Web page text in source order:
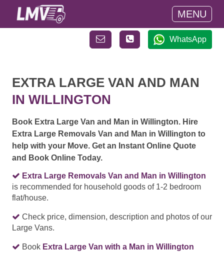
MENU
WhatsApp
EXTRA LARGE VAN AND MAN
IN WILLINGTON
Book Extra Large Van and Man in Willington. Hire
Extra Large Removals Van and Man in Willington to
help with your Move. Get an Instant Online Quote
and Book Online Today.
Extra Large Removals Van and Man in Willington
is recommended for household goods of 1-2 bedroom
flat/house.
Check price, dimension, description and photos of our
Large Vans.
Book Extra Large Van with a Man in Willington